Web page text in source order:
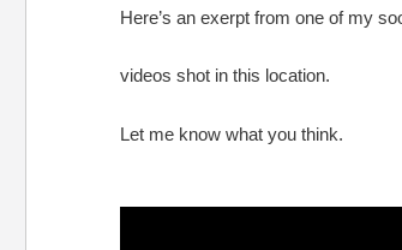
Here’s an exerpt from one of my
videos shot in this location.
Let me know what you think.